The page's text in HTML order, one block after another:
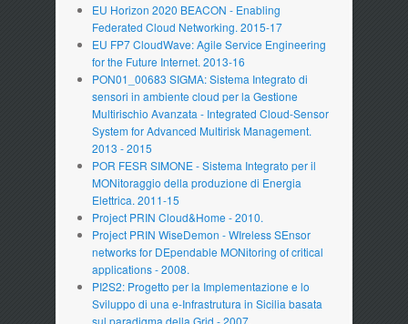
EU Horizon 2020 BEACON - Enabling
Federated Cloud Networking. 2015-17
EU FP7 CloudWave: Agile Service Engineering
for the Future Internet. 2013-16
PON01_00683 SIGMA: Sistema Integrato di
sensori in ambiente cloud per la Gestione
Multirischio Avanzata - Integrated Cloud-Sensor
System for Advanced Multirisk Management.
2013 - 2015
POR FESR SIMONE - Sistema Integrato per il
MONitoraggio della produzione di Energia
Elettrica. 2011-15
Project PRIN Cloud&Home - 2010.
Project PRIN WiseDemon - WIreless SEnsor
networks for DEpendable MONitoring of critical
applications - 2008.
PI2S2: Progetto per la Implementazione e lo
Sviluppo di una e-Infrastrutura in Sicilia basata
sul paradigma della Grid - 2007.